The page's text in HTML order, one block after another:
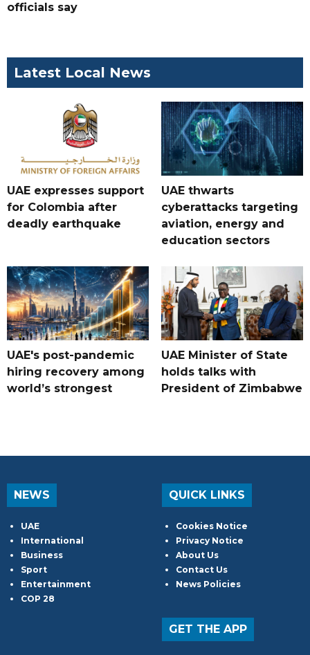
officials say
Latest Local News
UAE expresses support
for Colombia after
deadly earthquake
UAE thwarts
cyberattacks targeting
aviation, energy and
education sectors
UAE's post-pandemic
hiring recovery among
world’s strongest
UAE Minister of State
holds talks with
President of Zimbabwe
NEWS
UAE
International
Business
Sport
Entertainment
COP 28
QUICK LINKS
Cookies Notice
Privacy Notice
About Us
Contact Us
News Policies
GET THE APP